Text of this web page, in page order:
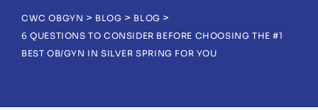
CWC OBGYN > BLOG > BLOG >
6 QUESTIONS TO CONSIDER BEFORE CHOOSING THE #1
BEST OB/GYN IN SILVER SPRING FOR YOU